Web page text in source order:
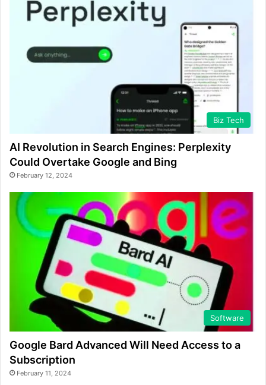
Biz Tech
AI Revolution in Search Engines: Perplexity
Could Overtake Google and Bing
February 12, 2024
Software
Google Bard Advanced Will Need Access to a
Subscription
February 11, 2024